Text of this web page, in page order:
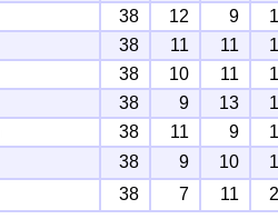
38 12 9
38 11 11
38 10 11
38 9 13
38 11 9
38 9 10
38 7 11